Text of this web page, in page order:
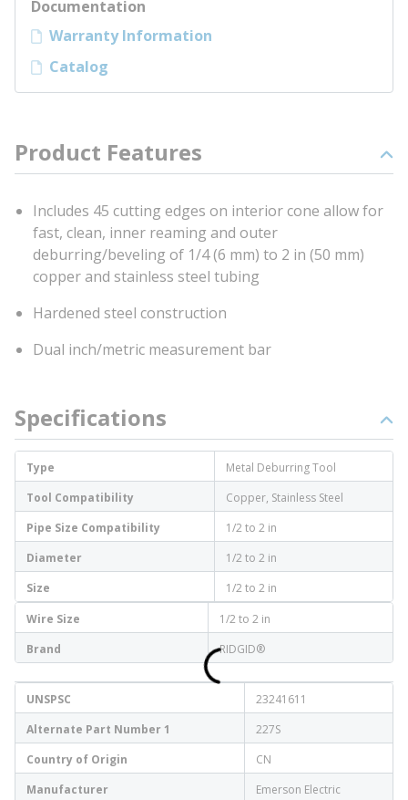
Documentation
Warranty Information
Catalog
Product Features
Includes 45 cutting edges on interior cone allow for
fast, clean, inner reaming and outer
deburring/beveling of 1/4 (6 mm) to 2 in (50 mm)
copper and stainless steel tubing
Hardened steel construction
Dual inch/metric measurement bar
Specifications
Type
Metal Deburring Tool
Tool Compatibility
Copper, Stainless Steel
Pipe Size Compatibility
1/2 to 2 in
Diameter
1/2 to 2 in
Size
1/2 to 2 in
Wire Size
1/2 to 2 in
Brand
RIDGID®
UNSPSC
23241611
Alternate Part Number 1
227S
Country of Origin
CN
Manufacturer
Emerson Electric